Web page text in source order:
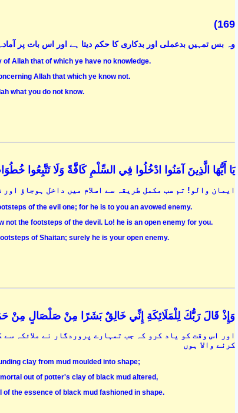
(169
وہ بس تمہیں بدعملی اور بدکاری کا حکم دیتا ہے اور اس بات پر
Allah that of which ye have no knowledge.
Allah that which ye know not.
what you do not know.
يَا أَيُّهَا الَّذِينَ آمَنُوا ادْخُلُوا فِي السِّلْمِ كَافَّةً وَلَا تَتَّبِعُوا
ایمان والو! تم سب مکمل طریقہ سے اسلام میں داخل ہوجاؤ
of the evil one; for he is to you an avowed enemy.
not the footsteps of the devil. Lo! he is an open enemy for you.
of Shaitan; surely he is your open enemy.
وَإِذْ قَالَ رَبُّكَ لِلْمَلَائِكَةِ إِنِّي خَالِقٌ بَشَرًا مِنْ صَلْصَالٍ مِنْ
اور اس وقت کو یاد کرو کہ جب تمہارے پروردگار نے ملائکہ
کرنے والا ہوں
clay from mud moulded into shape;
out of potter's clay of black mud altered,
the essence of black mud fashioned in shape.